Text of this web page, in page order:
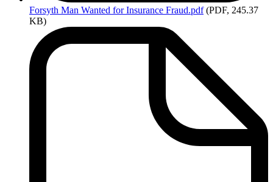
Forsyth Man Wanted for Insurance Fraud.pdf (PDF, 245.37
KB)